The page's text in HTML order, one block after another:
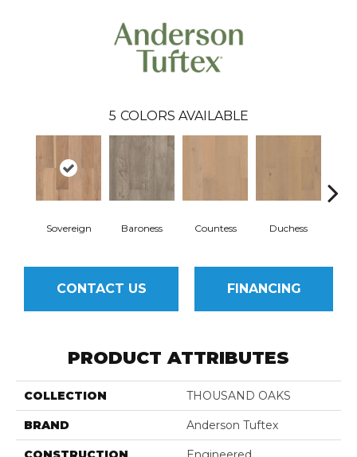
5 COLORS AVAILABLE
Sovereign Baroness Countess Duchess
CONTACT US FINANCING
PRODUCT ATTRIBUTES
COLLECTION THOUSAND OAKS
BRAND Anderson Tuftex